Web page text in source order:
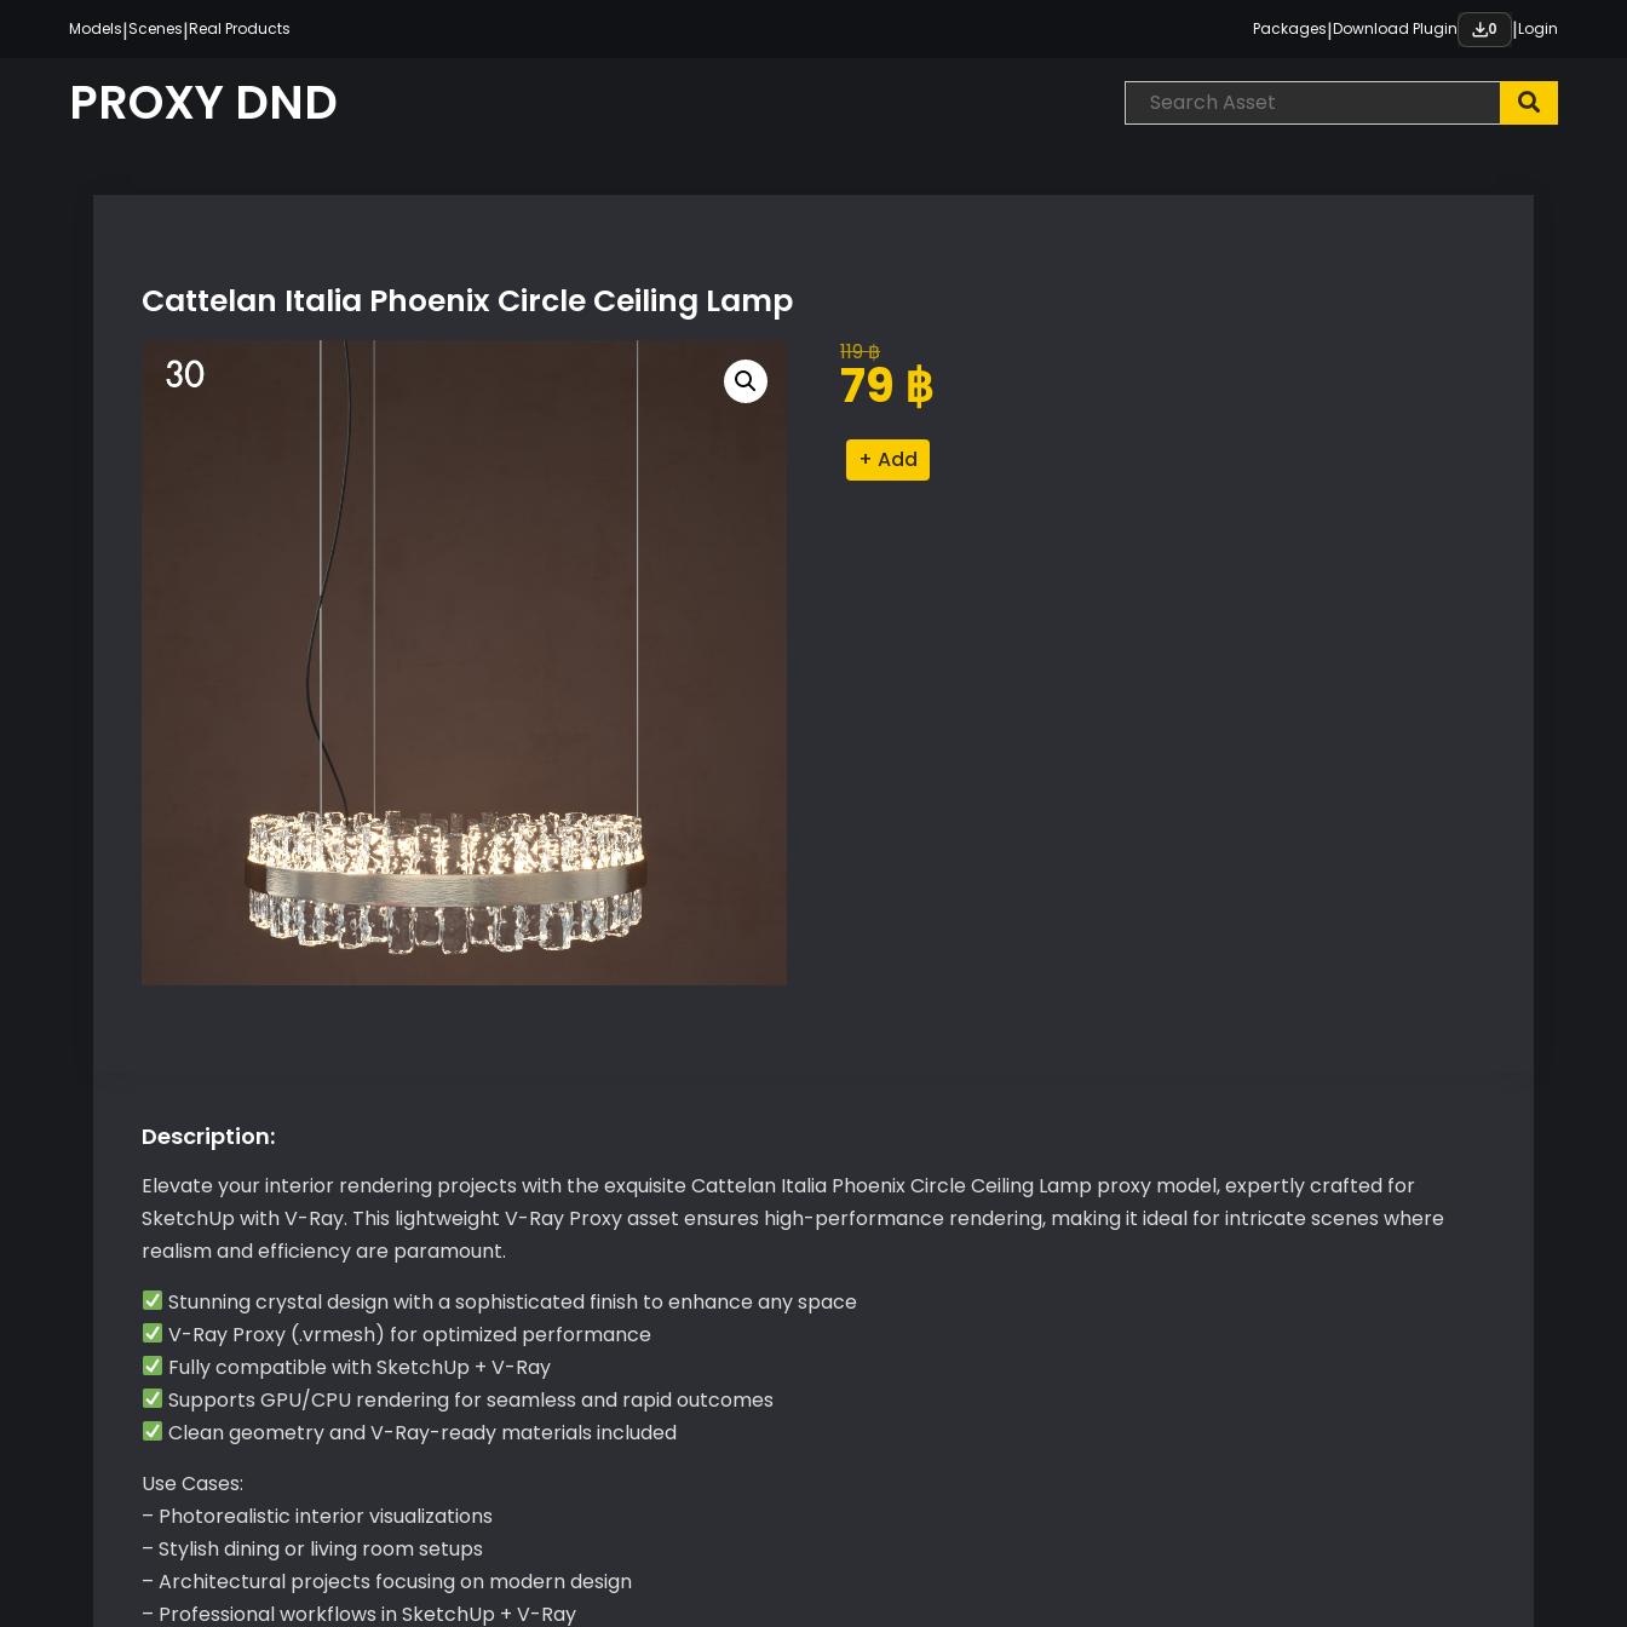
content
Models|Scenes|Real Products Packages|Download Plugin 0 |Login
PROXY DND
Cattelan Italia Phoenix Circle Ceiling Lamp
119฿
Original
price
119 ฿.
79 ฿
Current
price
79 ฿.
Cattelan
Italia
Description:
Elevate your interior rendering projects with the exquisite Cattelan Italia Phoenix Circle Ceiling Lamp proxy model, expertly crafted for
SketchUp with V-Ray. This lightweight V-Ray Proxy asset ensures high-performance rendering, making it ideal for intricate scenes where
realism and efficiency are paramount.
Stunning crystal design with a sophisticated finish to enhance any space
V-Ray Proxy (.vrmesh) for optimized performance
Fully compatible with SketchUp + V-Ray
Supports GPU/CPU rendering for seamless and rapid outcomes
Clean geometry and V-Ray-ready materials included
Use Cases:
– Photorealistic interior visualizations
– Stylish dining or living room setups
– Architectural projects focusing on modern design
– Professional workflows in SketchUp + V-Ray